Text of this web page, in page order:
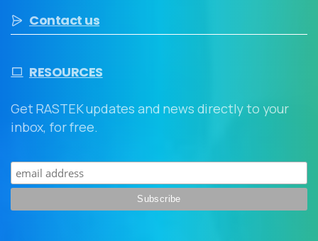
Contact us
RESOURCES
Get RASTEK updates and news directly to your
inbox, for free.